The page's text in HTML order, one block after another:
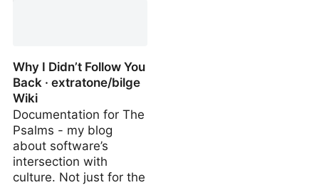
Why I Didn’t Follow You
Back · extratone/bilge
Wiki
Documentation for The
Psalms - my blog
about software’s
intersection with
culture. Not just for the